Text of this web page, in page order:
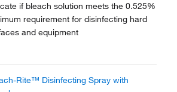
if bleach solution meets the 0.525%
requirement for disinfecting hard
and equipment
Rite™ Disinfecting Spray with